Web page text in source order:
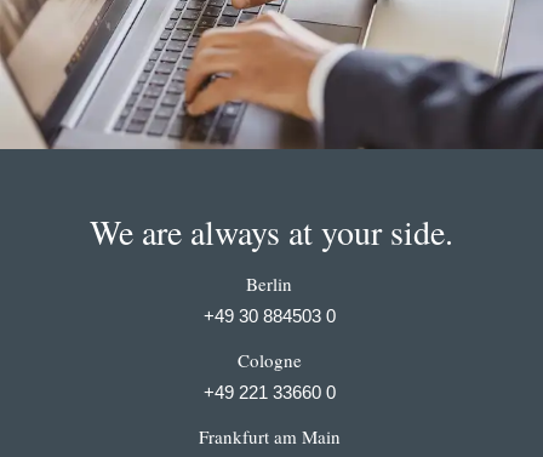
We are always at your side.
Berlin
+49 30 884503 0
Cologne
+49 221 33660 0
Frankfurt am Main